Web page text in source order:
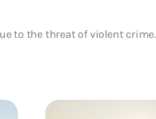
to the threat of violent crime.